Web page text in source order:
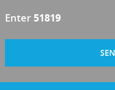
Enter 51819